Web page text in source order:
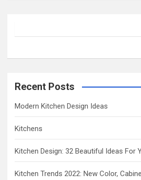
h
Recent Posts
Modern Kitchen Design Ideas
Kitchens
Kitchen Design: 32 Beautiful Ideas For
Kitchen Trends 2022: New Color,